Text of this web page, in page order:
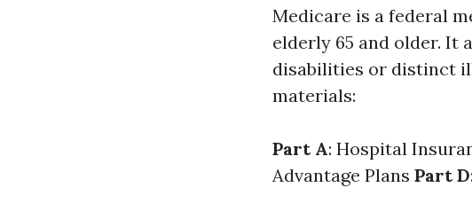
Medicare is a federal
elderly 65 and older. It
disabilities or distinct
materials:
Part A: Hospital
Advantage Plans Part D